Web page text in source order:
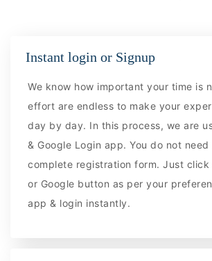
Instant login or Signup
We know how important your time is
effort are endless to make your
day by day. In this process, we are
& Google Login app. You do not
complete registration form. Just click
or Google button as per your
app & login instantly.